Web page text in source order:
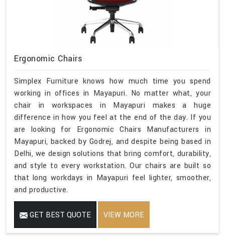
Ergonomic Chairs
Simplex Furniture knows how much time you spend
working in offices in Mayapuri. No matter what, your
chair in workspaces in Mayapuri makes a huge
difference in how you feel at the end of the day. If you
are looking for Ergonomic Chairs Manufacturers in
Mayapuri, backed by Godrej, and despite being based in
Delhi, we design solutions that bring comfort, durability,
and style to every workstation. Our chairs are built so
that long workdays in Mayapuri feel lighter, smoother,
and productive.
GET BEST QUOTE VIEW MORE